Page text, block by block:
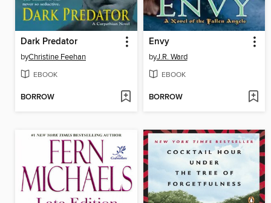
Dark Predator
byChristine Feehan
EBOOK
BORROW
Envy
byJ.R. Ward
EBOOK
BORROW